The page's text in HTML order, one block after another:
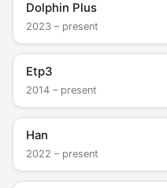
Dolphin Plus
2023 – present
Etp3
2014 – present
Han
2022 – present